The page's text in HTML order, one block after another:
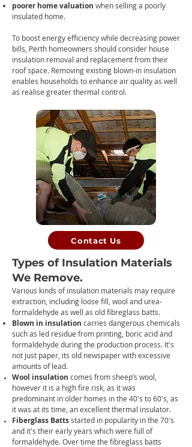
poorer home valuation when selling a poorly
insulated home.
To boost energy efficiency while decreasing power
bills, Perth homeowners should consider house
insulation removal and replacement from their
roof space. Removing existing blown-in insulation
enables households to enhance air quality as well
as realise greater thermal control.
Contact Us
Types of Insulation Materials
We Remove.
Various kinds of insulation materials may require
extraction, including loose fill, wool and urea-
formaldehyde as well as old fibreglass batts.
Blown in insulation carries dangerous chemicals
such as led residue from printing, boric acid and
formaldehyde during the production process. It's
not just paper, its old newspaper with excessive
amounts of lead.
Wool insulation comes from sheep’s wool,
however it is a high fire risk, as it was
predominant in older homes in the 40's to 60's, as
it was at its time, an excellent thermal insulator.
Fiberglass Battsstarted in popularity in the 70's
and it's their early years which were full of
formaldehyde. Over time the fibreglass batts